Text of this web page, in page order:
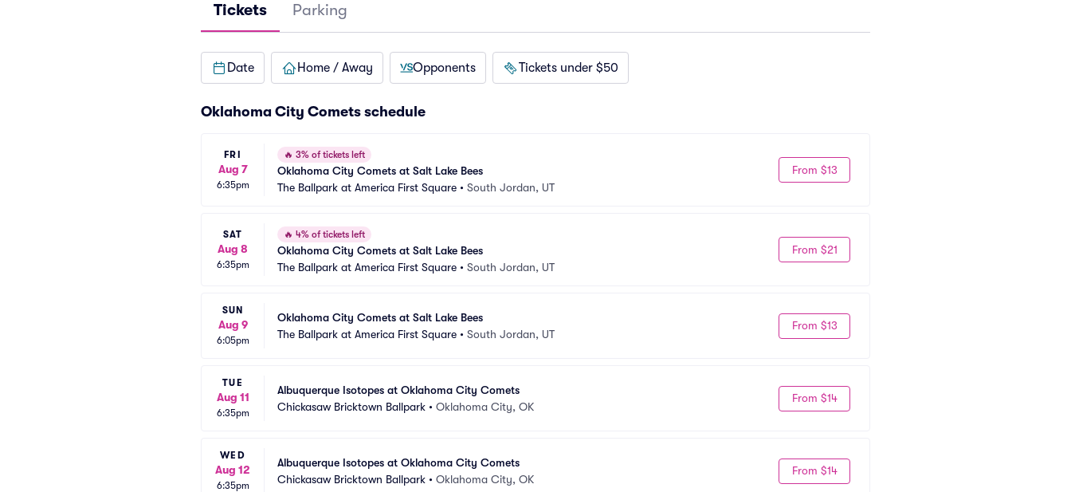
Tickets Parking
Date Home / Away Opponents Tickets under $50
Oklahoma City Comets schedule
FRI
Aug 7
6:35pm
🔥 3% of tickets left
Oklahoma City Comets at Salt Lake Bees
The Ballpark at America First Square • South Jordan, UT
From $13
SAT
Aug 8
6:35pm
🔥 4% of tickets left
Oklahoma City Comets at Salt Lake Bees
The Ballpark at America First Square • South Jordan, UT
From $21
SUN
Aug 9
6:05pm
Oklahoma City Comets at Salt Lake Bees
The Ballpark at America First Square • South Jordan, UT
From $13
TUE
Aug 11
6:35pm
Albuquerque Isotopes at Oklahoma City Comets
Chickasaw Bricktown Ballpark • Oklahoma City, OK
From $14
WED
Aug 12
6:35pm
Albuquerque Isotopes at Oklahoma City Comets
Chickasaw Bricktown Ballpark • Oklahoma City, OK
From $14